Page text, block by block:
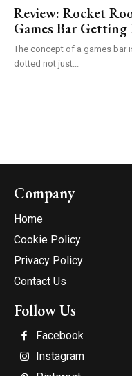
Review: Rocket
Games Bar
The concept of a games bar
dotted not just...
Company
Home
Cookie Policy
Privacy Policy
Contact Us
Follow Us
Facebook
Instagram